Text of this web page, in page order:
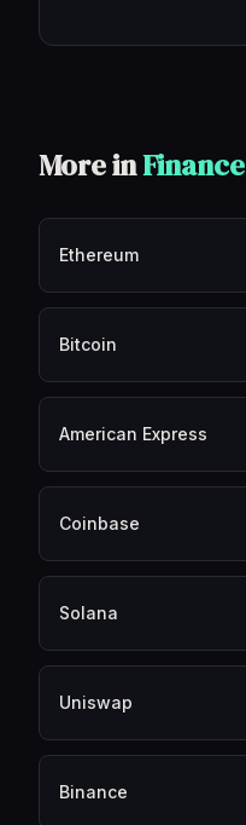
More inFinance
Ethereum
Bitcoin
American Express
Coinbase
Solana
Uniswap
Binance